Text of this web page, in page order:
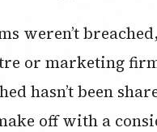
weren’t
or marketing
hasn’t been
off with a